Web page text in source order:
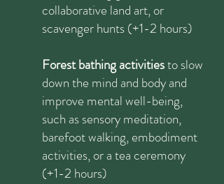
collaborative land art, or
scavenger hunts (+1-2 hours)
​Forest bathing activitiesto slow
down the mind and body and
improve mental well-being,
such as sensory meditation,
barefoot walking, embodiment
activities, or a tea ceremony
(+1-2 hours)